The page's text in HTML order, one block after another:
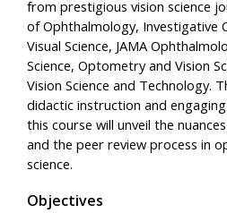
from prestigious vision science
of Ophthalmology, Investigative
Visual Science, JAMA
Science, Optometry and Vision
Vision Science and Technology.
didactic instruction and
this course will unveil the
and the peer review process in
science.
Objectives